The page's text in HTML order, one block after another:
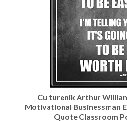
Culturenik Arthur
Motivational Businessman
Quote Classroom